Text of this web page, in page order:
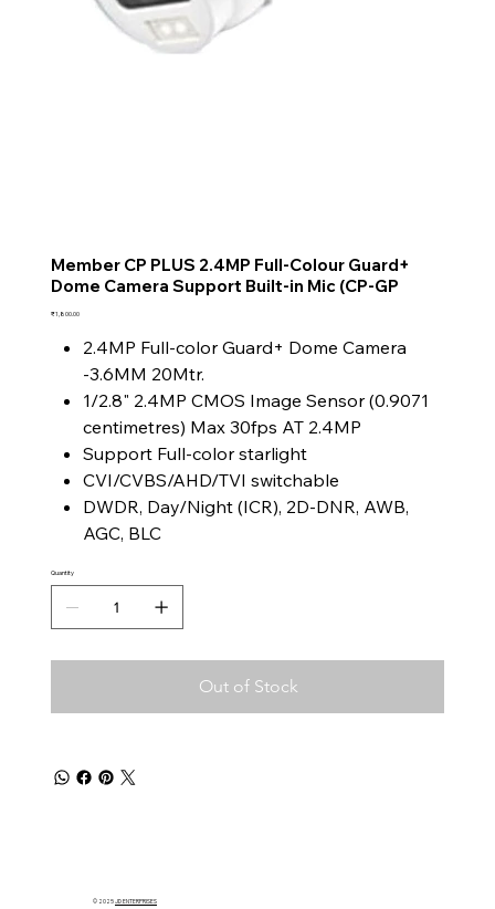
Member CP PLUS 2.4MP Full-Colour Guard+
Dome Camera Support Built-in Mic (CP-GP
Price
₹1,800.00
2.4MP Full-color Guard+ Dome Camera
-3.6MM 20Mtr.
1/2.8" 2.4MP CMOS Image Sensor (0.9071
centimetres) Max 30fps AT 2.4MP
Support Full-color starlight
CVI/CVBS/AHD/TVI switchable
DWDR, Day/Night (ICR), 2D-DNR, AWB,
AGC, BLC
Quantity
Out of Stock
© 2025JD ENTERPRISES